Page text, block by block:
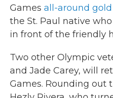
Games all-around
the St. Paul native
in front of the friendly
Two other Olympic
and Jade Carey, will
Games. Rounding out